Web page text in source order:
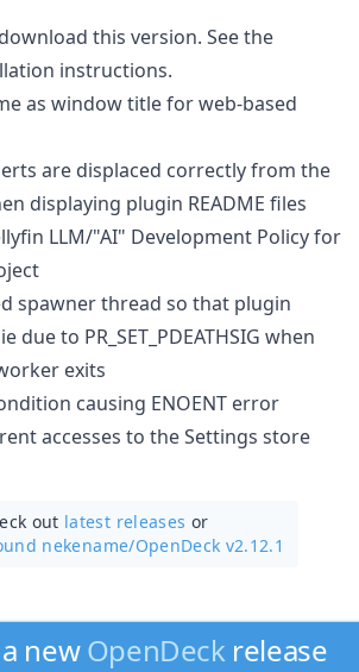
this version. See the
instructions.
as window title for web-based
are displaced correctly from the
displaying plugin README files
LLM/"AI" Development Policy for
spawner thread so that plugin
due to PR_SET_PDEATHSIG when
exits
causing ENOENT error
accesses to the Settings store
out latest releases or
nekename/OpenDeck v2.12.1
newOpenDeckrelease